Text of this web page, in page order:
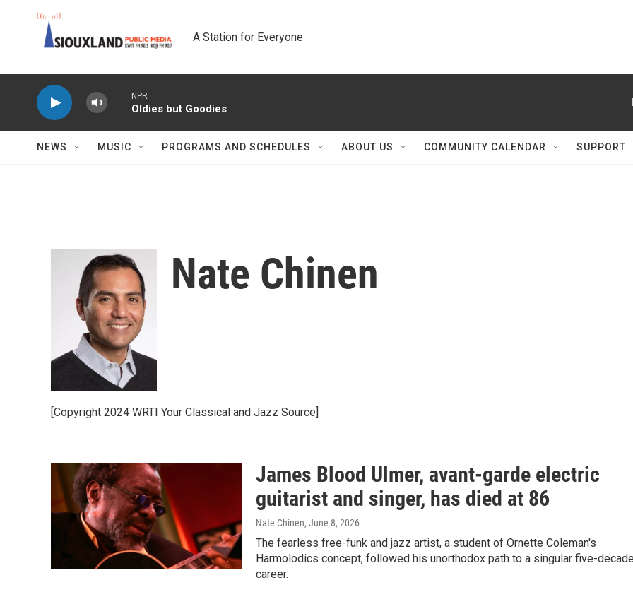
A Station for Everyone
NPR
Oldies but Goodies
NEWS MUSIC PROGRAMS AND SCHEDULES ABOUT US COMMUNITY CALENDAR SUPPORT
Nate Chinen
[Copyright 2024 WRTI Your Classical and Jazz Source]
James Blood Ulmer, avant-garde electric
guitarist and singer, has died at 86
Nate Chinen, June 8, 2026
The fearless free-funk and jazz artist, a student of Ornette Coleman's
Harmolodics concept, followed his unorthodox path to a singular five-decade
career.